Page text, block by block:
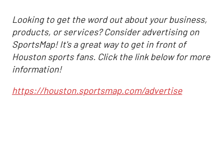
Looking to get the word out about your business,
products, or services? Consider advertising on
SportsMap! It's a great way to get in front of
Houston sports fans. Click the link below for more
information!
https://houston.sportsmap.com/advertise